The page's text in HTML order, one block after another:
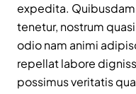
expedita.
tenetur, nostrum
odio nam animi
repellat labore
possimus veritatis